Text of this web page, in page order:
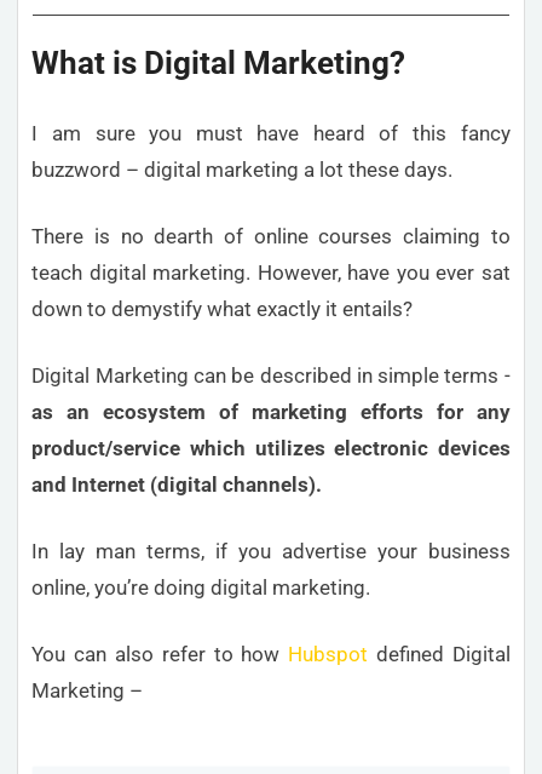
What is Digital Marketing?
I am sure you must have heard of this fancy
buzzword – digital marketing a lot these days.
There is no dearth of online courses claiming to
teach digital marketing. However, have you ever sat
down to demystify what exactly it entails?
Digital Marketing can be described in simple terms -
as an ecosystem of marketing efforts for any
product/service which utilizes electronic devices
and Internet (digital channels).
In lay man terms, if you advertise your business
online, you’re doing digital marketing.
You can also refer to how Hubspot defined Digital
Marketing –